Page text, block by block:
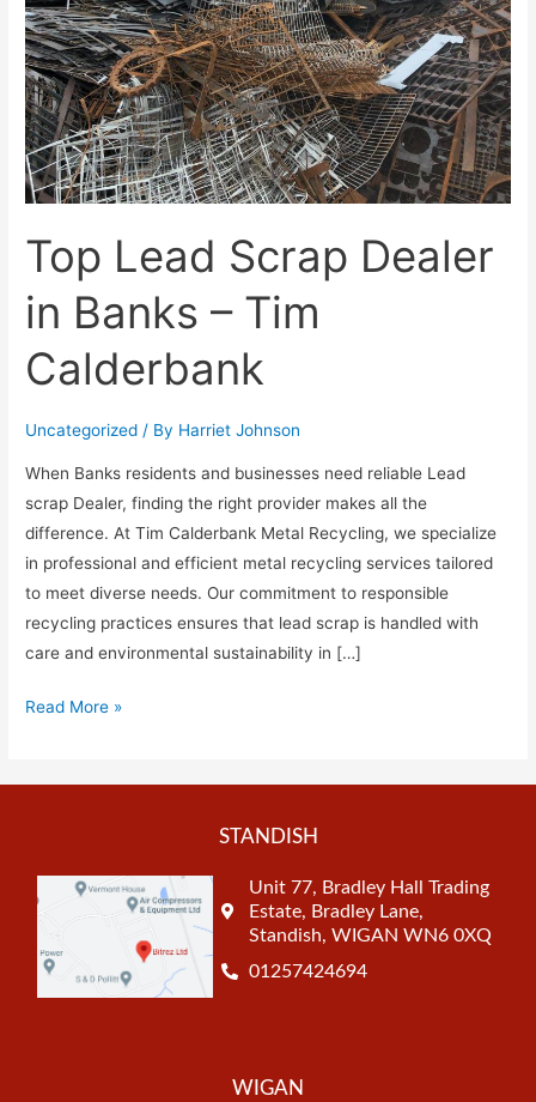
Top Lead Scrap Dealer
in Banks – Tim
Calderbank
Uncategorized / By Harriet Johnson
When Banks residents and businesses need reliable Lead
scrap Dealer, finding the right provider makes all the
difference. At Tim Calderbank Metal Recycling, we specialize
in professional and efficient metal recycling services tailored
to meet diverse needs. Our commitment to responsible
recycling practices ensures that lead scrap is handled with
care and environmental sustainability in […]
Read More »
STANDISH
Unit 77, Bradley Hall Trading
Estate, Bradley Lane,
Standish, WIGAN WN6 0XQ
01257424694
WIGAN